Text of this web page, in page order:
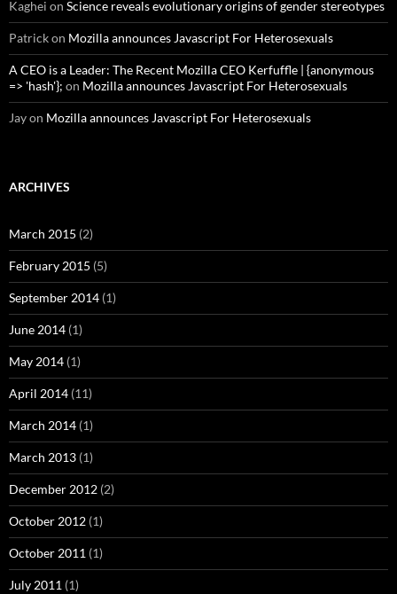
Kaghei on Science reveals evolutionary origins of gender stereotypes
Patrickon Mozilla announces Javascript For Heterosexuals
A CEO is a Leader: The Recent Mozilla CEO Kerfuffle | {anonymous
=> 'hash'}; on Mozilla announces Javascript For Heterosexuals
Jayon Mozilla announces Javascript For Heterosexuals
ARCHIVES
March 2015 (2)
February 2015 (5)
September 2014 (1)
June 2014 (1)
May 2014 (1)
April 2014 (11)
March 2014 (1)
March 2013 (1)
December 2012 (2)
October 2012 (1)
October 2011 (1)
July 2011 (1)